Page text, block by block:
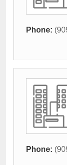
Phone:
Phone: